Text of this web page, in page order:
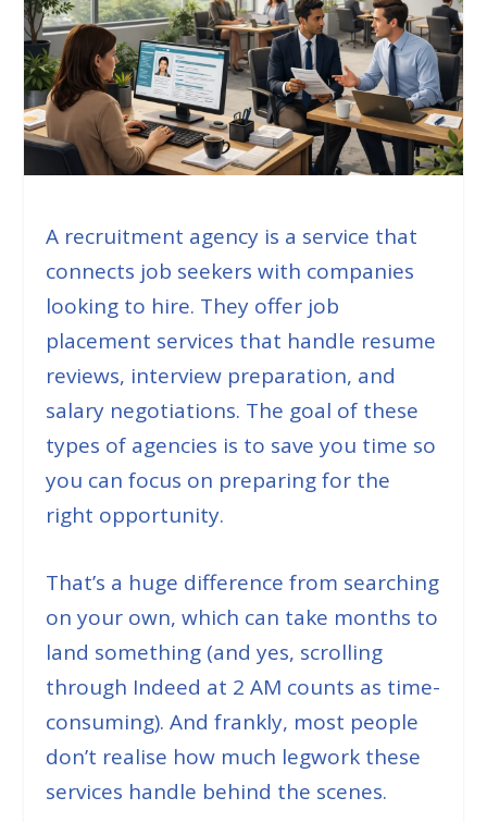
A recruitment agency is a service that
connects job seekers with companies
looking to hire. They offer job
placement services that handle resume
reviews, interview preparation, and
salary negotiations. The goal of these
types of agencies is to save you time so
you can focus on preparing for the
right opportunity.
That’s a huge difference from searching
on your own, which can take months to
land something (and yes, scrolling
through Indeed at 2 AM counts as time-
consuming). And frankly, most people
don’t realise how much legwork these
services handle behind the scenes.